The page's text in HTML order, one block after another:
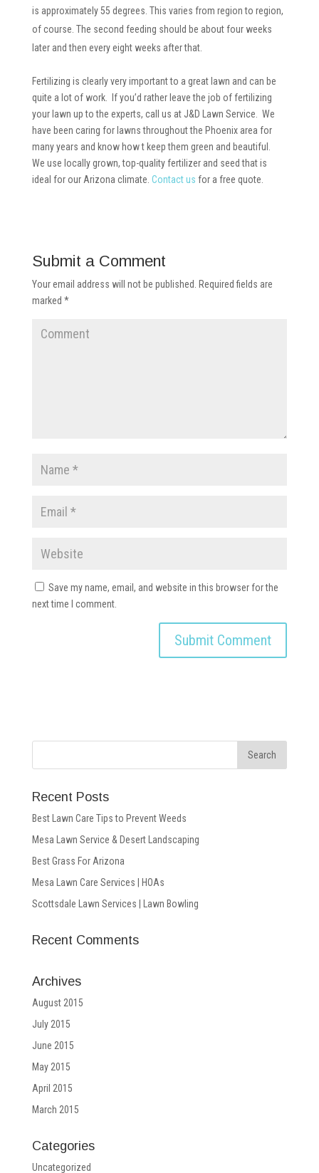
is approximately 55 degrees. This varies from region to region,
of course. The second feeding should be about four weeks
later and then every eight weeks after that.
Fertilizing is clearly very important to a great lawn and can be
quite a lot of work. If you’d rather leave the job of fertilizing
your lawn up to the experts, call us at J&D Lawn Service. We
have been caring for lawns throughout the Phoenix area for
many years and know how t keep them green and beautiful.
We use locally grown, top-quality fertilizer and seed that is
ideal for our Arizona climate. Contact us for a free quote.
Submit a Comment
Your email address will not be published.
Required fields are
marked *
Save my name, email, and website in this browser for the
next time I comment.
Recent Posts
Best Lawn Care Tips to Prevent Weeds
Mesa Lawn Service & Desert Landscaping
Best Grass For Arizona
Mesa Lawn Care Services | HOAs
Scottsdale Lawn Services | Lawn Bowling
Recent Comments
Archives
August 2015
July 2015
June 2015
May 2015
April 2015
March 2015
Categories
Uncategorized